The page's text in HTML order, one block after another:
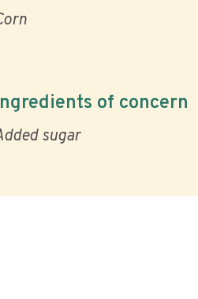
of concern
sugar